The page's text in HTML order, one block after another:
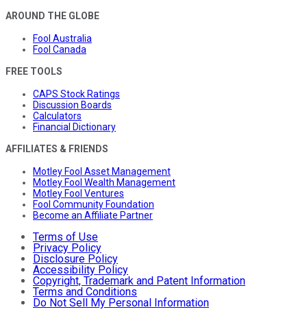
AROUND THE GLOBE
Fool Australia
Fool Canada
FREE TOOLS
CAPS Stock Ratings
Discussion Boards
Calculators
Financial Dictionary
AFFILIATES & FRIENDS
Motley Fool Asset Management
Motley Fool Wealth Management
Motley Fool Ventures
Fool Community Foundation
Become an Affiliate Partner
Terms of Use
Privacy Policy
Disclosure Policy
Accessibility Policy
Copyright, Trademark and Patent Information
Terms and Conditions
Do Not Sell My Personal Information